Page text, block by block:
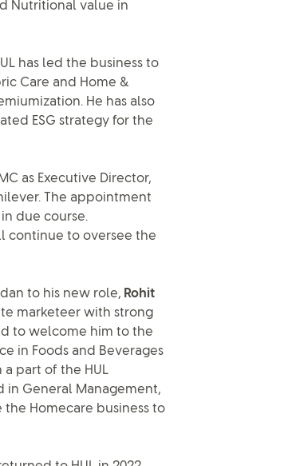
Nutritional value in
has led the business to
Care and Home &
He has also
ESG strategy for the
as Executive Director,
The appointment
due course.
continue to oversee the
to his new role, Rohit
marketeer with strong
to welcome him to the
in Foods and Beverages
part of the HUL
in General Management,
Homecare business to